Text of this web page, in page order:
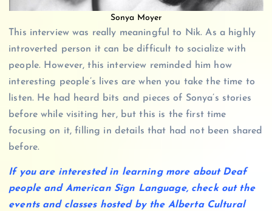
Sonya Moyer
This interview was really meaningful to Nik. As a highly
introverted person it can be difficult to socialize with
people. However, this interview reminded him how
interesting people’s lives are when you take the time to
listen. He had heard bits and pieces of Sonya’s stories
before while visiting her, but this is the first time
focusing on it, filling in details that had not been shared
before.
If you are interested in learning more about Deaf
people and American Sign Language, check out the
events and classes hosted by the Alberta Cultural